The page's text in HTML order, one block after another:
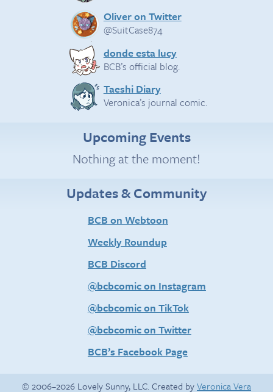
Oliver on Twitter
@SuitCase874
donde esta lucy
BCB’s official blog.
Taeshi Diary
Veronica’s journal comic.
Upcoming Events
Nothing at the moment!
Updates & Community
BCB on Webtoon
Weekly Roundup
BCB Discord
@bcbcomic on Instagram
@bcbcomic on TikTok
@bcbcomic on Twitter
BCB’s Facebook Page
© 2006–2026 Lovely Sunny, LLC. Created byVeronica Vera